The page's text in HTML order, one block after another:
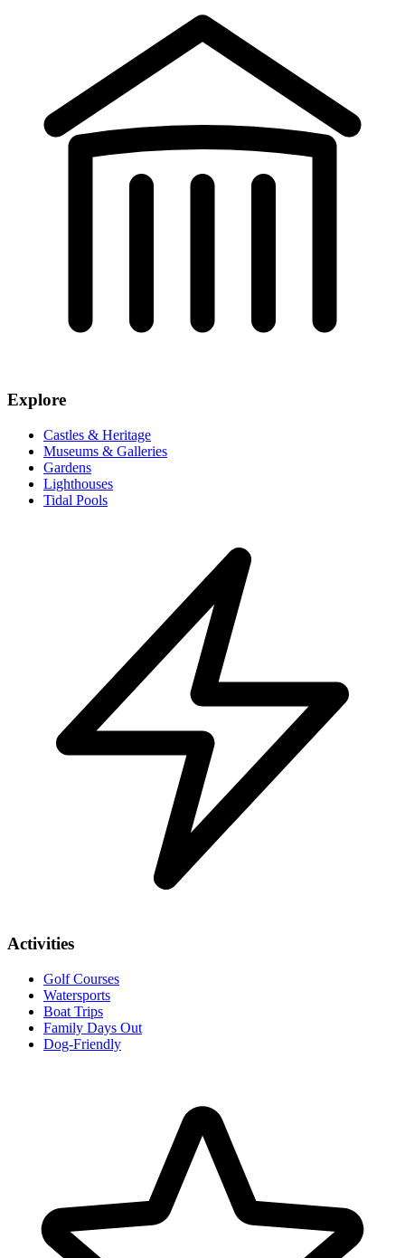
Explore
Castles & Heritage
Museums & Galleries
Gardens
Lighthouses
Tidal Pools
Activities
Golf Courses
Watersports
Boat Trips
Family Days Out
Dog-Friendly